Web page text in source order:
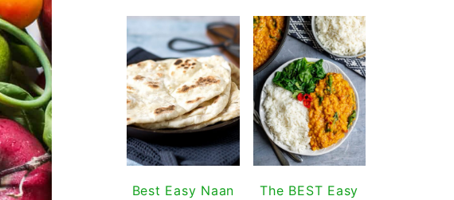
Best Easy Naan
The BEST Easy